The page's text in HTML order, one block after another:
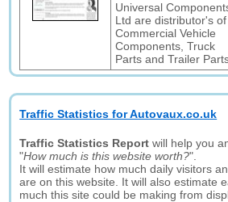
Universal
Ltd are distributor's of
Commercial Vehicle
Components, Truck
Parts and Trailer
Traffic Statistics for Autovaux.co.uk
Traffic Statistics Report will help you
"How much is this website worth?".
It will estimate how much daily visitors
are on this website. It will also estimate
much this site could be making from